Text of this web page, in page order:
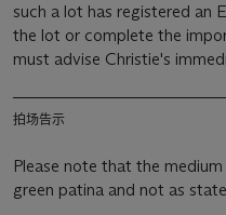
such a lot has registered an
the lot or complete the
must advise Christie's
拍场告示
Please note that the
green patina and not as